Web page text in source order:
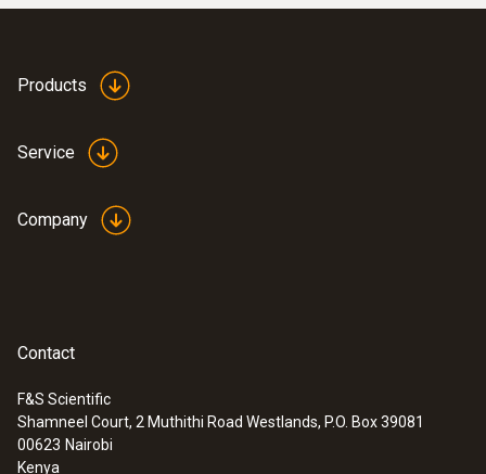
Products
Service
Company
Contact
F&S Scientific
Shamneel Court, 2 Muthithi Road Westlands, P.O. Box 39081
00623 Nairobi
Kenya